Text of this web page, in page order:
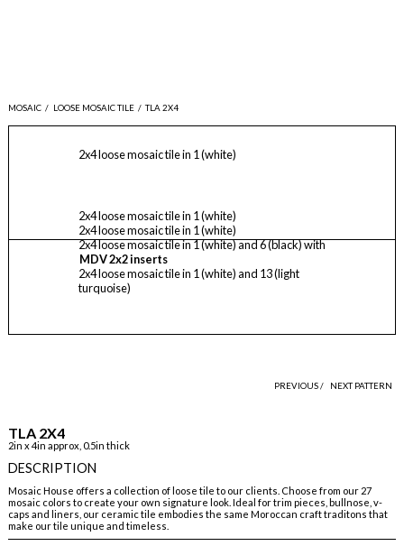
MOSAIC / LOOSE MOSAIC TILE / TLA 2X4
2x4 loose mosaic tile in 1 (white)
2x4 loose mosaic tile in 1 (white)
2x4 loose mosaic tile in 1 (white)
2x4 loose mosaic tile in 1 (white) and 6 (black) with
MDV 2x2 inserts
2x4 loose mosaic tile in 1 (white) and 13 (light
turquoise)
PREVIOUS / NEXT PATTERN
TLA 2X4
2in x 4in approx, 0.5in thick
DESCRIPTION
Mosaic House offers a collection of loose tile to our clients. Choose from our 27
mosaic colors to create your own signature look. Ideal for trim pieces, bullnose, v-
caps and liners, our ceramic tile embodies the same Moroccan craft traditons that
make our tile unique and timeless.